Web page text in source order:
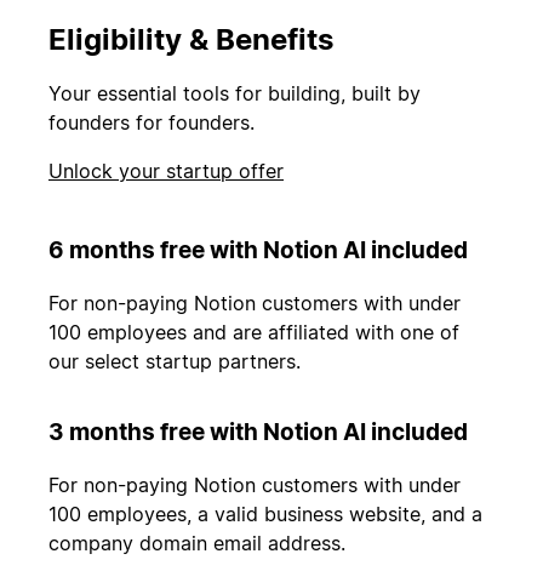
Eligibility & Benefits
Your essential tools for building, built by
founders for founders.
Unlock your startup offer
6 months free with Notion AI included
For non-paying Notion customers with under
100 employees and are affiliated with one of
our select startup partners.
3 months free with Notion AI included
For non-paying Notion customers with under
100 employees, a valid business website, and a
company domain email address.